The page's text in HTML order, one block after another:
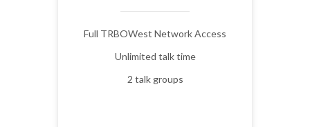
Full TRBOWest Network Access
Unlimited talk time
2 talk groups